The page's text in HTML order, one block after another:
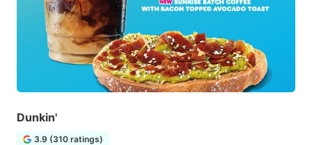
Dunkin'
3.9 (310 ratings)